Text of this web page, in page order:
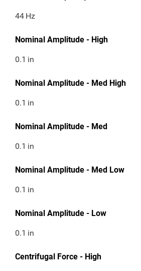
44 Hz
Nominal Amplitude - High
0.1 in
Nominal Amplitude - Med High
0.1 in
Nominal Amplitude - Med
0.1 in
Nominal Amplitude - Med Low
0.1 in
Nominal Amplitude - Low
0.1 in
Centrifugal Force - High